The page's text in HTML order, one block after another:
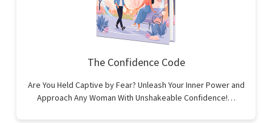
The Confidence Code
Are You Held Captive by Fear? Unleash Your Inner Power and
Approach Any Woman With Unshakeable Confidence!…